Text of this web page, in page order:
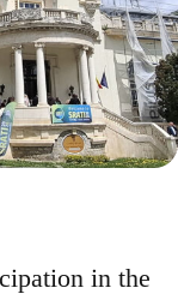
in the